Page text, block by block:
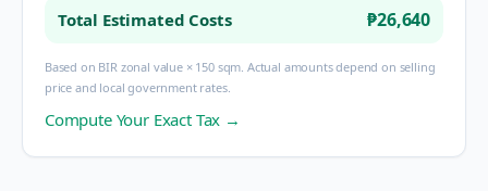
Total Estimated Costs ₱26,640
Based on BIR zonal value × 150 sqm. Actual amounts depend on selling
price and local government rates.
Compute Your Exact Tax →